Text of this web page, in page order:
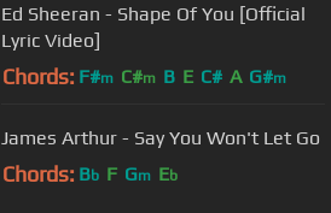
Ed Sheeran - Shape Of You [Official
Lyric Video]
Chords: F#m C#m B E C# A G#m
James Arthur - Say You Won't Let Go
Chords: Bb F Gm Eb